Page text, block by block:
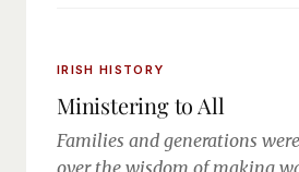
IRISH HISTORY
Ministering to All
Families and generations
over the wisdom of making